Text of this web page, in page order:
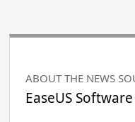
ABOUT THE NEWS
EaseUS Software